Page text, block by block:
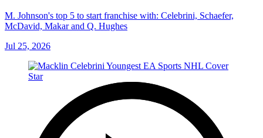
M. Johnson's top 5 to start franchise with: Celebrini, Schaefer,
McDavid, Makar and Q. Hughes
Jul 25, 2026